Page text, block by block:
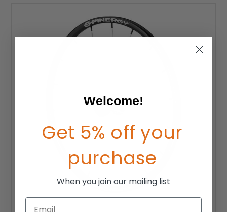
Welcome!
Get 5% off your
purchase
When you join our mailing list
Email